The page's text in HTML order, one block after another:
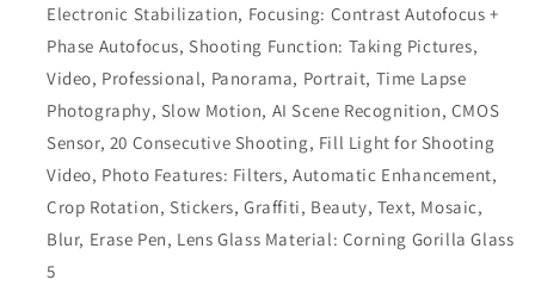
Electronic Stabilization, Focusing: Contrast Autofocus +
Phase Autofocus, Shooting Function: Taking Pictures,
Video, Professional, Panorama, Portrait, Time Lapse
Photography, Slow Motion, AI Scene Recognition, CMOS
Sensor, 20 Consecutive Shooting, Fill Light for Shooting
Video, Photo Features: Filters, Automatic Enhancement,
Crop Rotation, Stickers, Graffiti, Beauty, Text, Mosaic,
Blur, Erase Pen, Lens Glass Material: Corning Gorilla Glass
5